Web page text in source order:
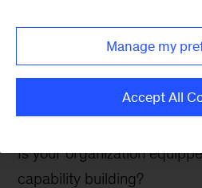
Factor:
learning and
development
Is your organization
capability building?
Manage my
Accept All